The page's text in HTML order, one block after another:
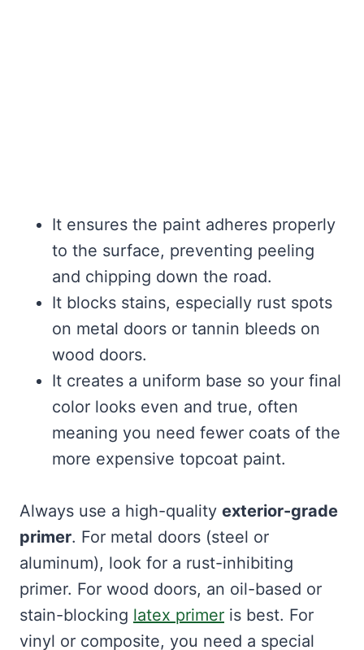
It ensures the paint adheres properly
to the surface, preventing peeling
and chipping down the road.
It blocks stains, especially rust spots
on metal doors or tannin bleeds on
wood doors.
It creates a uniform base so your final
color looks even and true, often
meaning you need fewer coats of the
more expensive topcoat paint.
Always use a high-quality exterior-grade
primer. For metal doors (steel or
aluminum), look for a rust-inhibiting
primer. For wood doors, an oil-based or
stain-blocking latex primer is best. For
vinyl or composite, you need a special